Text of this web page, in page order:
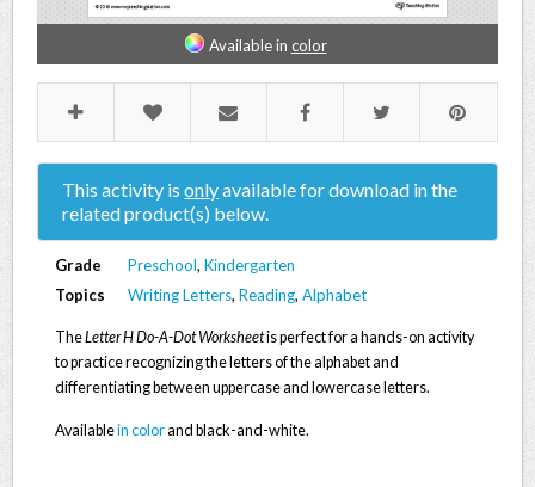
Available in color
This activity isonlyavailable for download in the
related product(s) below.
Grade Preschool, Kindergarten
Topics
Writing Letters, Reading, Alphabet
TheLetter H Do-A-Dot Worksheetis perfect for a hands-on activity
to practice recognizing the letters of the alphabet and
differentiating between uppercase and lowercase letters.
Availablein colorand black-and-white.